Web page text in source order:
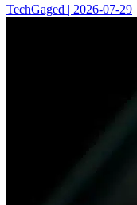
TechGaged | 2026-07-29